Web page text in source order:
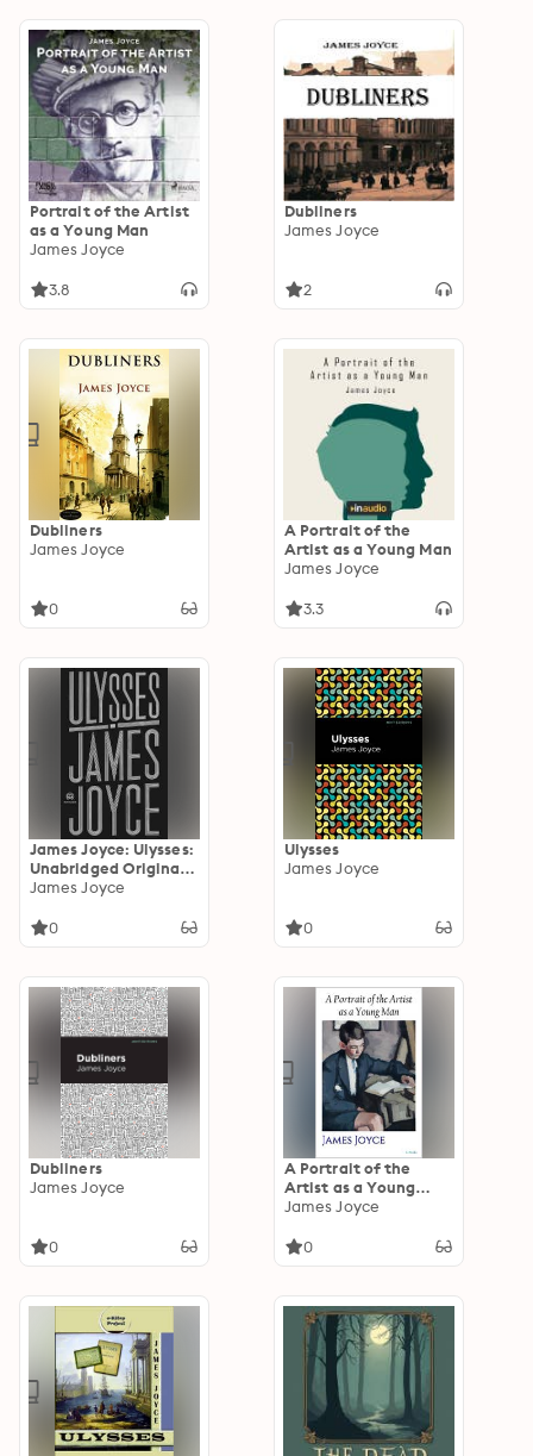
Portrait of the Artist
as a Young Man
James Joyce
3.8
Dubliners
James Joyce
2
Dubliners
James Joyce
0
A Portrait of the
Artist as a Young Man
James Joyce
3.3
James Joyce: Ulysses:
Unabridged Original
Novel (Novelaris
James Joyce
0
Ulysses
James Joyce
0
Dubliners
James Joyce
0
A Portrait of the
Artist as a Young
Man: James Joyce
James Joyce
0